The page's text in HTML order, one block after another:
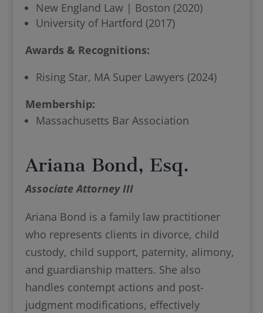
New England Law | Boston (2020)
University of Hartford (2017)
Awards & Recognitions:
Rising Star, MA Super Lawyers (2024)
Membership:
Massachusetts Bar Association
Ariana Bond, Esq.
Associate Attorney III
Ariana Bond is a family law practitioner
who represents clients in divorce, child
custody, child support, paternity, alimony,
and guardianship matters. She also
handles contempt actions and post-
judgment modifications, effectively